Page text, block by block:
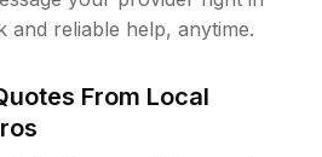
and reliable help, anytime.
From Local